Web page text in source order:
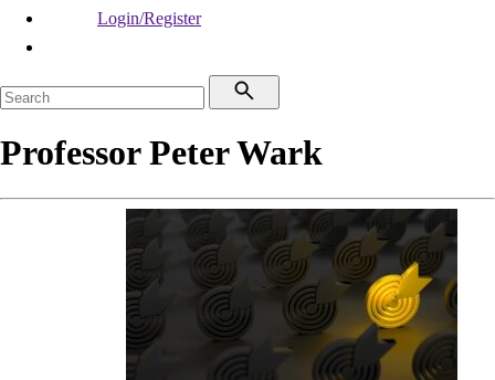
Login/Register
Professor Peter Wark